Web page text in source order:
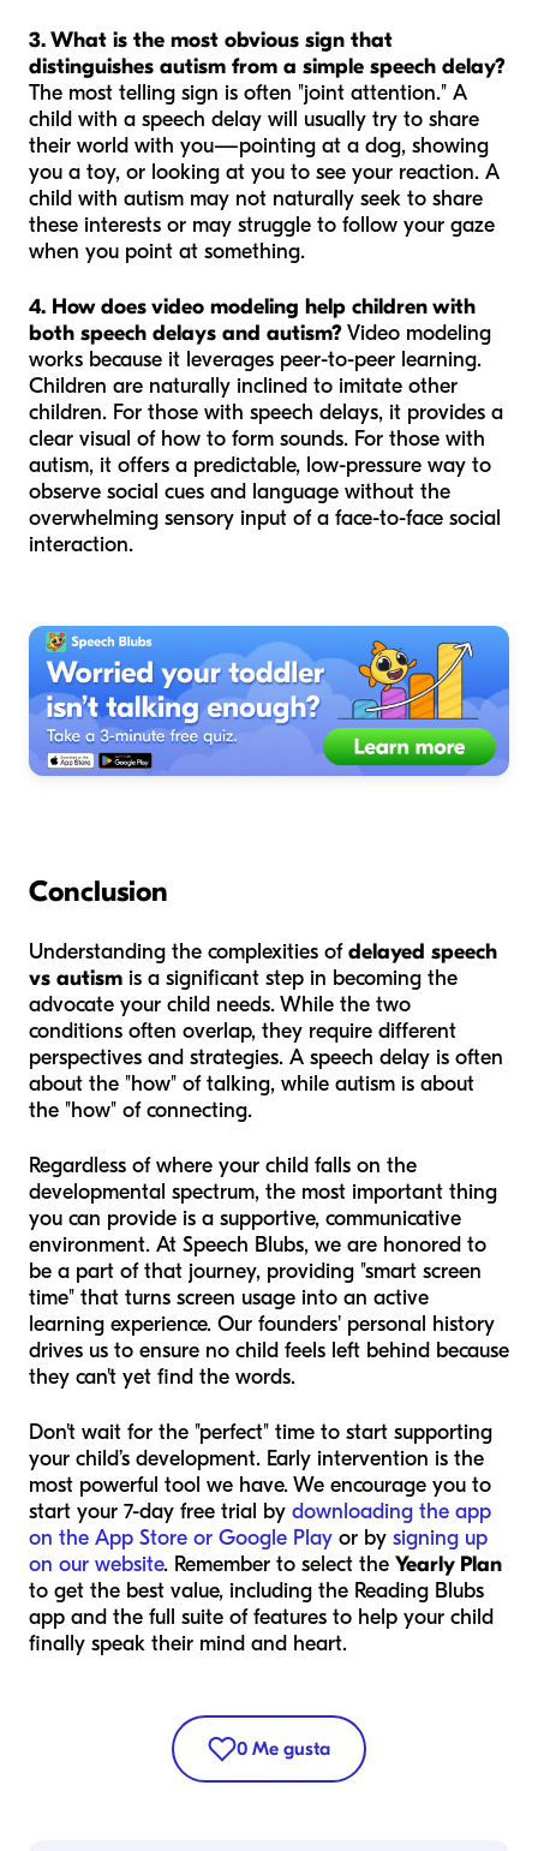
3. What is the most obvious sign that
distinguishes autism from a simple speech delay?
The most telling sign is often "joint attention." A
child with a speech delay will usually try to share
their world with you—pointing at a dog, showing
you a toy, or looking at you to see your reaction. A
child with autism may not naturally seek to share
these interests or may struggle to follow your gaze
when you point at something.
4. How does video modeling help children with
both speech delays and autism?Video modeling
works because it leverages peer-to-peer learning.
Children are naturally inclined to imitate other
children. For those with speech delays, it provides a
clear visual of how to form sounds. For those with
autism, it offers a predictable, low-pressure way to
observe social cues and language without the
overwhelming sensory input of a face-to-face social
interaction.
Conclusion
Understanding the complexities ofdelayed speech
vs autism is a significant step in becoming the
advocate your child needs. While the two
conditions often overlap, they require different
perspectives and strategies. A speech delay is often
about the "how" of talking, while autism is about
the "how" of connecting.
Regardless of where your child falls on the
developmental spectrum, the most important thing
you can provide is a supportive, communicative
environment. At Speech Blubs, we are honored to
be a part of that journey, providing "smart screen
time" that turns screen usage into an active
learning experience. Our founders' personal history
drives us to ensure no child feels left behind because
they can't yet find the words.
Don't wait for the "perfect" time to start supporting
your child’s development. Early intervention is the
most powerful tool we have. We encourage you to
start your 7-day free trial by downloading the app
on the App Store or Google Play or by signing up
on our website. Remember to select the Yearly Plan
to get the best value, including the Reading Blubs
app and the full suite of features to help your child
finally speak their mind and heart.
0 Me gusta